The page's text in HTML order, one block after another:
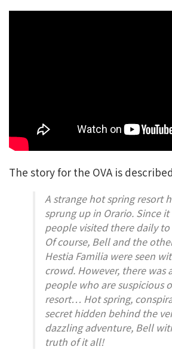
The story for the OVA is
A strange hot spring resort
sprung up in Orario. Since
people visited there daily to
Of course, Bell and the
Hestia Familia were seen
crowd. However, there was
people who are suspicious
resort… Hot spring,
secret hidden behind the
dazzling adventure, Bell
truth of it all!